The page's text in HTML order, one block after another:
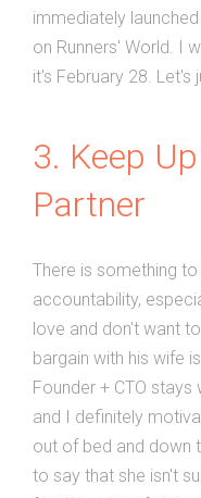
immediately
on Runners' World. I
it's February 28.
3. Keep
Partner
There is something
accountability,
love and don't want
bargain with his wife
Founder + CTO stays
and I definitely
out of bed and down
to say that she isn't